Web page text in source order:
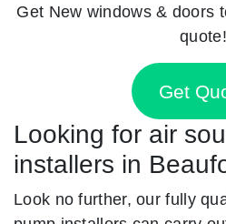
Get New windows & doors
quote!
Get
Looking for air
installers in
Look no further, our fully